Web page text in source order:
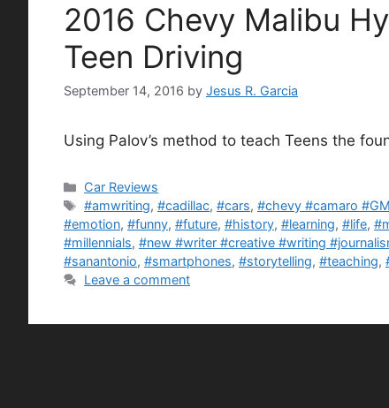
2016 Chevy Malibu
Teen Driving
September 14, 2016 by Jesus R. Garcia
Using Palov’s method to teach Teens the
Categories
Car Reviews
Tags
#amwriting,#cadillac,#cars,#chevy #camaro #GM
#emotion, #funny, #future, #history, #learning, #life,
#millennials, #new #writer #creative #writing
#sanantonio, #smartphones, #storytelling, #teaching,
Leave a comment